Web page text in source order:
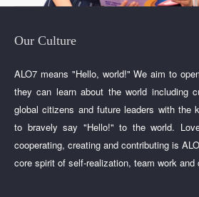
Our Culture
ALO7 means "Hello, world!" We aim to
they can learn about the world including
global citizens and future leaders with the
to bravely say "Hello!" to the world.
cooperating, creating and contributing is
core spirit of self-realization, team work